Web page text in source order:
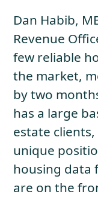
Dan Habib,
Revenue
few reliable
the market,
by two
has a large
estate
unique
housing data
are on the